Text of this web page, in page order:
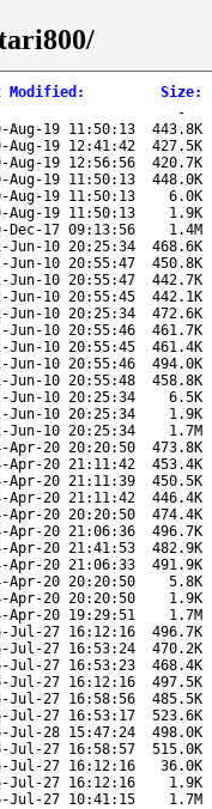
Modified : Size:
-
Aug-19 11:50:13
443.8K
Aug-19 12:41:42
427.5K
Aug-19 12:56:56
420.7K
Aug-19 11:50:13
448.0K
Aug-19 11:50:13
6.0K
Aug-19 11:50:13
1.9K
Dec-17 09:13:56
1.4M
Jun-10 20:25:34
468.6K
Jun-10 20:55:47
450.8K
Jun-10 20:55:47
442.7K
Jun-10 20:55:45
442.1K
Jun-10 20:25:34
472.6K
Jun-10 20:55:46
461.7K
Jun-10 20:55:45
461.4K
Jun-10 20:55:46
494.0K
Jun-10 20:55:48
458.8K
Jun-10 20:25:34
6.5K
Jun-10 20:25:34
1.9K
Jun-10 20:25:34
1.7M
Apr-20 20:20:50
473.8K
Apr-20 21:11:42
453.4K
Apr-20 21:11:39
450.5K
Apr-20 21:11:42
446.4K
Apr-20 20:20:50
474.4K
Apr-20 21:06:36
496.7K
Apr-20 21:41:53
482.9K
Apr-20 21:06:33
491.9K
Apr-20 20:20:50
5.8K
Apr-20 20:20:50
1.9K
Apr-20 19:29:51
1.7M
Jul-27 16:12:16
496.7K
Jul-27 16:53:24
470.2K
Jul-27 16:53:23
468.4K
Jul-27 16:12:16
497.5K
Jul-27 16:58:56
485.5K
Jul-27 16:53:17
523.6K
Jul-28 15:47:24
498.0K
Jul-27 16:58:57
515.0K
Jul-27 16:12:16
36.0K
Jul-27 16:12:16
1.9K
Jul-27 10:41:15 1.7M